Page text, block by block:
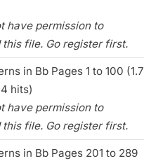
have permission to
this file. Go register first.
in Bb Pages 1 to 100 (1.7
hits)
have permission to
this file. Go register first.
in Bb Pages 201 to 289